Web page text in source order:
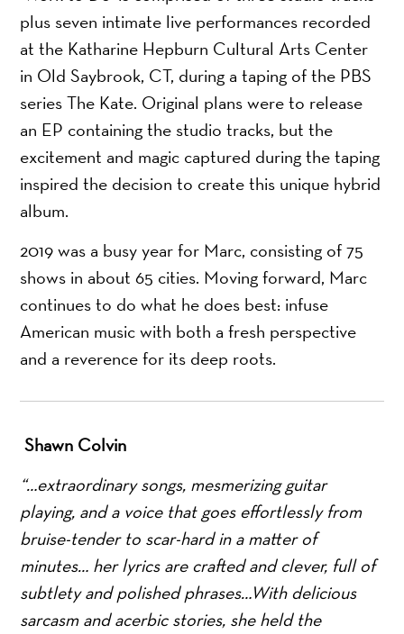
plus seven intimate live performances recorded
at the Katharine Hepburn Cultural Arts Center
in Old Saybrook, CT, during a taping of the PBS
series The Kate. Original plans were to release
an EP containing the studio tracks, but the
excitement and magic captured during the taping
inspired the decision to create this unique hybrid
album.
2019 was a busy year for Marc, consisting of 75
shows in about 65 cities. Moving forward, Marc
continues to do what he does best: infuse
American music with both a fresh perspective
and a reverence for its deep roots.
Shawn Colvin
“…extraordinary songs, mesmerizing guitar
playing, and a voice that goes effortlessly from
bruise-tender to scar-hard in a matter of
minutes… her lyrics are crafted and clever, full of
subtlety and polished phrases…With delicious
sarcasm and acerbic stories, she held the